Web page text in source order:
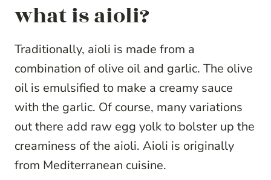
what is aioli?
Traditionally, aioli is made from a
combination of olive oil and garlic. The olive
oil is emulsified to make a creamy sauce
with the garlic. Of course, many variations
out there add raw egg yolk to bolster up the
creaminess of the aioli. Aioli is originally
from Mediterranean cuisine.